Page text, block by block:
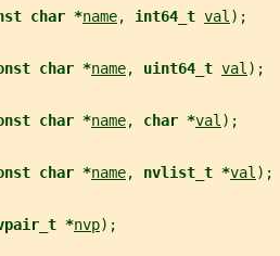
char *name, int64_t val );
char *name, uint64_t val );
char *name, char *val );
char *name, nvlist_t *val );
*nvp);